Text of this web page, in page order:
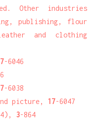
Other industries
publishing, flour
and clothing
-6046
-6038
picture, 17-6047
3-864